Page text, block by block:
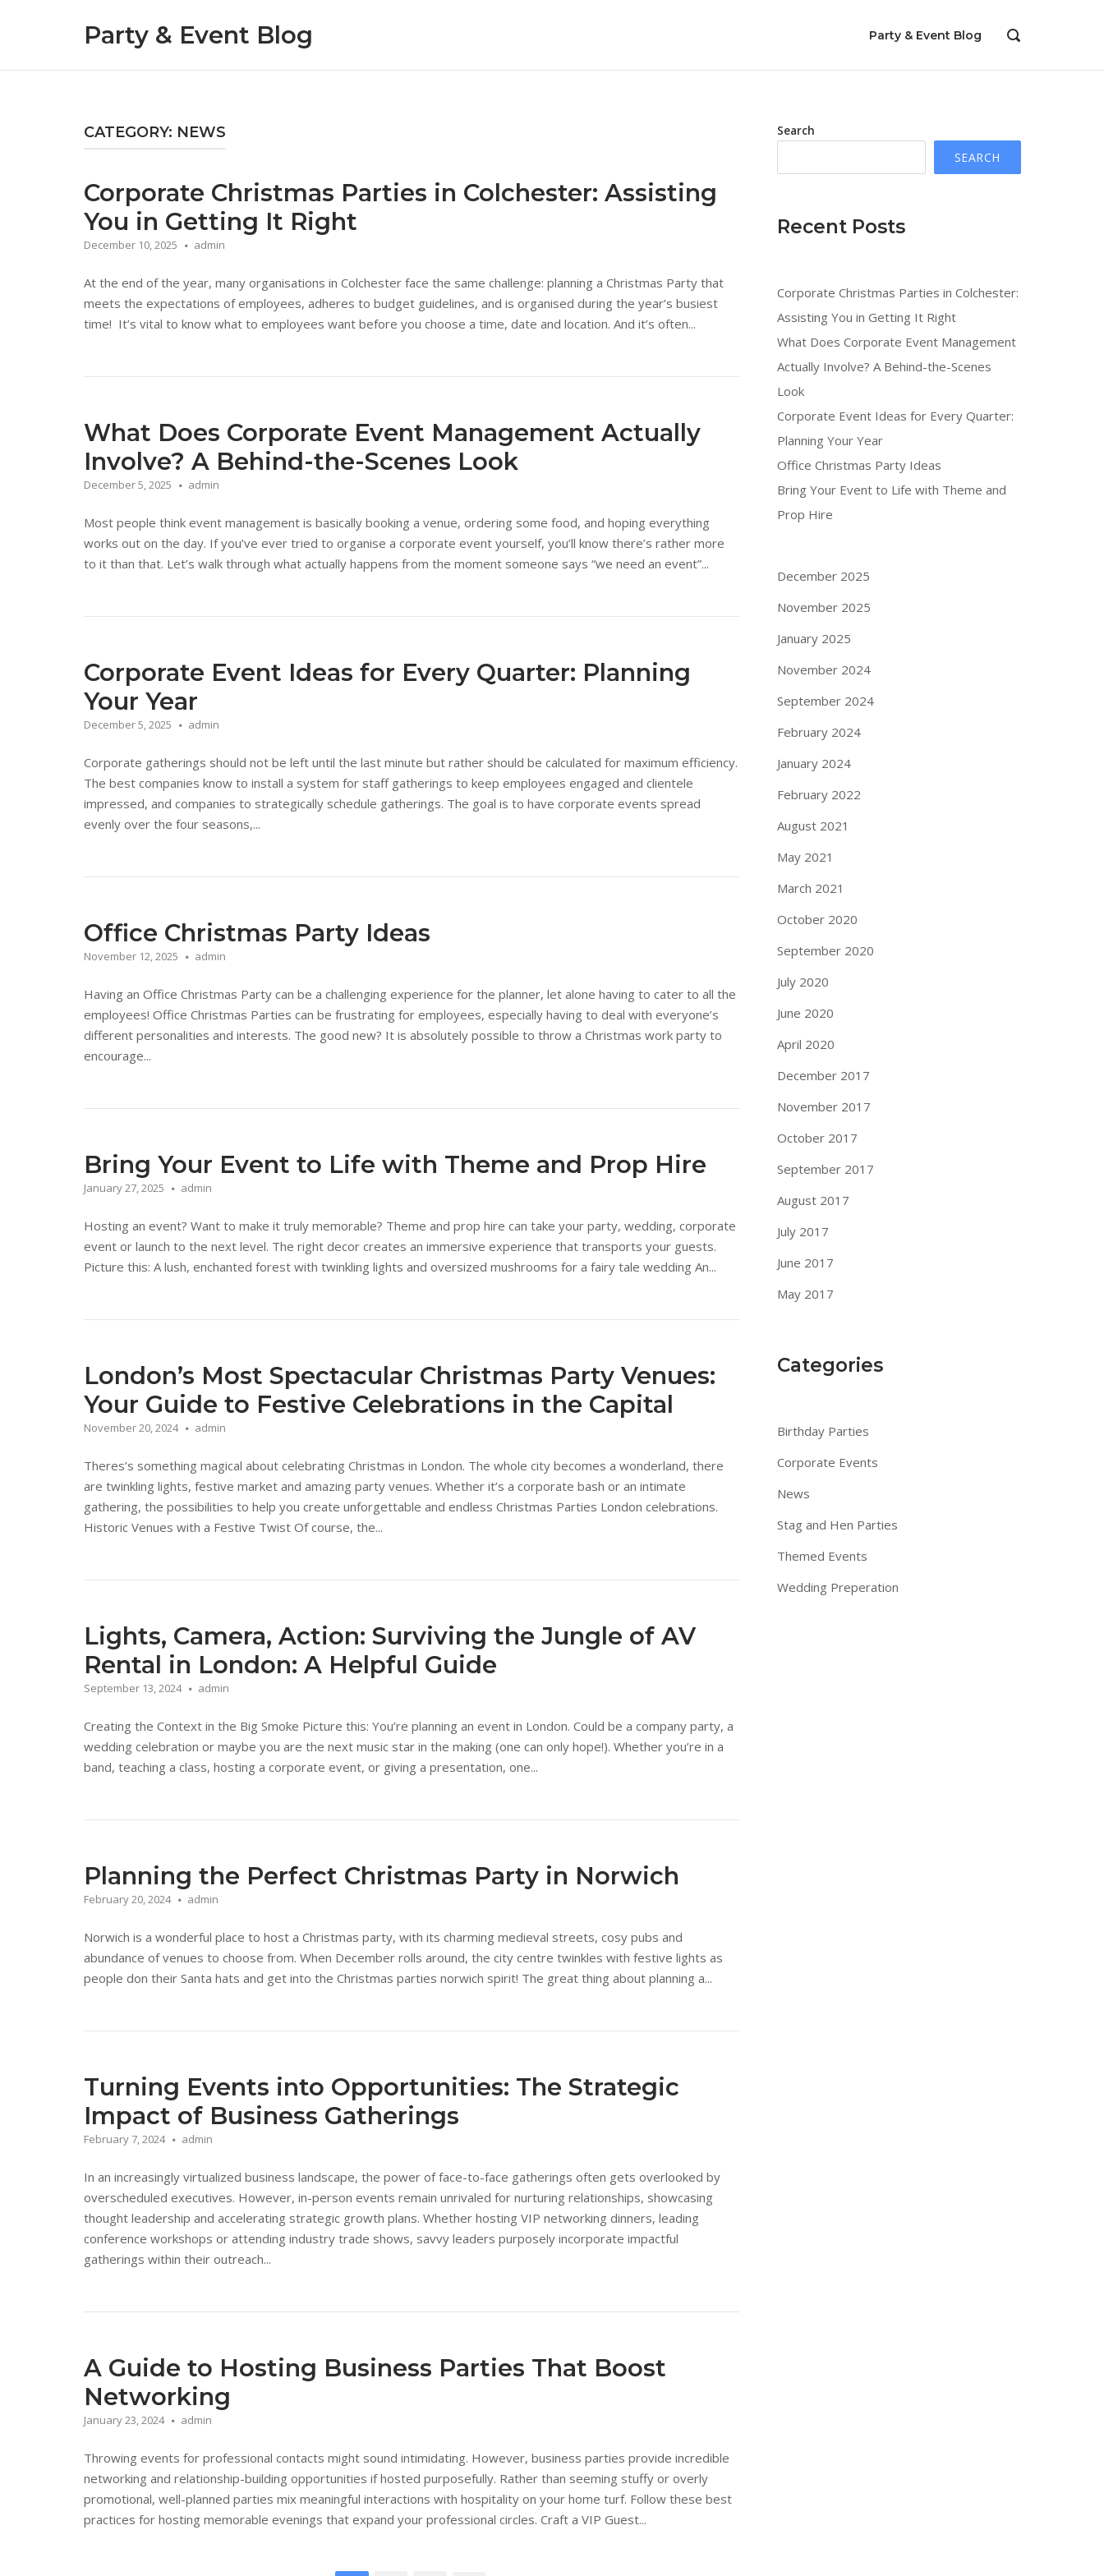
Party & Event Blog Party & Event Blog
OPEN
CATEGORY: NEWS
Corporate Christmas Parties in Colchester: Assisting
You in Getting It Right
December 10, 2025 admin
At the end of the year, many organisations in Colchester face the same challenge: planning a Christmas Party that
meets the expectations of employees, adheres to budget guidelines, and is organised during the year’s busiest
time! It’s vital to know what to employees want before you choose a time, date and location. And it’s often...
What Does Corporate Event Management Actually
Involve? A Behind-the-Scenes Look
December 5, 2025 admin
Most people think event management is basically booking a venue, ordering some food, and hoping everything
works out on the day. If you’ve ever tried to organise a corporate event yourself, you’ll know there’s rather more
to it than that. Let’s walk through what actually happens from the moment someone says “we need an event”...
Corporate Event Ideas for Every Quarter: Planning
Your Year
December 5, 2025 admin
Corporate gatherings should not be left until the last minute but rather should be calculated for maximum efficiency.
The best companies know to install a system for staff gatherings to keep employees engaged and clientele
impressed, and companies to strategically schedule gatherings. The goal is to have corporate events spread
evenly over the four seasons,...
Office Christmas Party Ideas
November 12, 2025 admin
Having an Office Christmas Party can be a challenging experience for the planner, let alone having to cater to all the
employees! Office Christmas Parties can be frustrating for employees, especially having to deal with everyone’s
different personalities and interests. The good new? It is absolutely possible to throw a Christmas work party to
encourage...
Bring Your Event to Life with Theme and Prop Hire
January 27, 2025 admin
Hosting an event? Want to make it truly memorable? Theme and prop hire can take your party, wedding, corporate
event or launch to the next level. The right decor creates an immersive experience that transports your guests.
Picture this: A lush, enchanted forest with twinkling lights and oversized mushrooms for a fairy tale wedding An...
London’s Most Spectacular Christmas Party Venues:
Your Guide to Festive Celebrations in the Capital
November 20, 2024 admin
Theres’s something magical about celebrating Christmas in London. The whole city becomes a wonderland, there
are twinkling lights, festive market and amazing party venues. Whether it’s a corporate bash or an intimate
gathering, the possibilities to help you create unforgettable and endless Christmas Parties London celebrations.
Historic Venues with a Festive Twist Of course, the...
Lights, Camera, Action: Surviving the Jungle of AV
Rental in London: A Helpful Guide
September 13, 2024 admin
Creating the Context in the Big Smoke Picture this: You’re planning an event in London. Could be a company party, a
wedding celebration or maybe you are the next music star in the making (one can only hope!). Whether you’re in a
band, teaching a class, hosting a corporate event, or giving a presentation, one...
Planning the Perfect Christmas Party in Norwich
February 20, 2024 admin
Norwich is a wonderful place to host a Christmas party, with its charming medieval streets, cosy pubs and
abundance of venues to choose from. When December rolls around, the city centre twinkles with festive lights as
people don their Santa hats and get into the Christmas parties norwich spirit! The great thing about planning a...
Turning Events into Opportunities: The Strategic
Impact of Business Gatherings
February 7, 2024 admin
In an increasingly virtualized business landscape, the power of face-to-face gatherings often gets overlooked by
overscheduled executives. However, in-person events remain unrivaled for nurturing relationships, showcasing
thought leadership and accelerating strategic growth plans. Whether hosting VIP networking dinners, leading
conference workshops or attending industry trade shows, savvy leaders purposely incorporate impactful
gatherings within their outreach...
A Guide to Hosting Business Parties That Boost
Networking
January 23, 2024 admin
Throwing events for professional contacts might sound intimidating. However, business parties provide incredible
networking and relationship-building opportunities if hosted purposefully. Rather than seeming stuffy or overly
promotional, well-planned parties mix meaningful interactions with hospitality on your home turf. Follow these best
practices for hosting memorable evenings that expand your professional circles. Craft a VIP Guest...
Search
SEARCH
Recent Posts
Corporate Christmas Parties in Colchester:
Assisting You in Getting It Right
What Does Corporate Event Management
Actually Involve? A Behind-the-Scenes
Look
Corporate Event Ideas for Every Quarter:
Planning Your Year
Office Christmas Party Ideas
Bring Your Event to Life with Theme and
Prop Hire
December 2025
November 2025
January 2025
November 2024
September 2024
February 2024
January 2024
February 2022
August 2021
May 2021
March 2021
October 2020
September 2020
July 2020
June 2020
April 2020
December 2017
November 2017
October 2017
September 2017
August 2017
July 2017
June 2017
May 2017
Categories
Birthday Parties
Corporate Events
News
Stag and Hen Parties
Themed Events
Wedding Preperation